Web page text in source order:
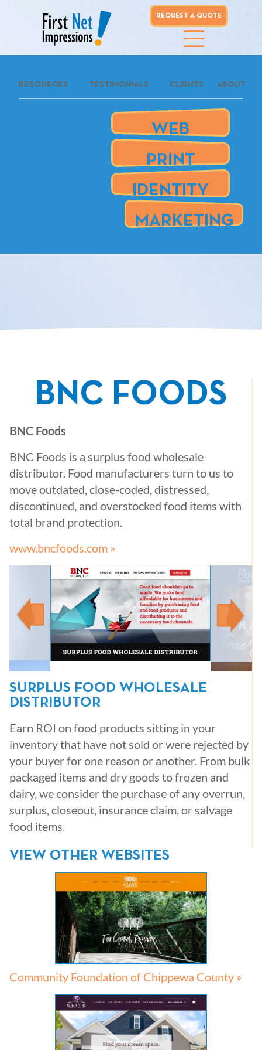
REQUEST A QUOTE
RESOURCES TESTIMONIALS CLIENTS ABOUT
WEB
PRINT
IDENTITY
MARKETING
REQUEST A
QUOTE
whoo...
our clients
are
BNC FOODS
BNC Foods
BNC Foods is a surplus food wholesale
distributor. Food manufacturers turn to us to
move outdated, close-coded, distressed,
discontinued, and overstocked food items with
total brand protection.
www.bncfoods.com »
SURPLUS FOOD WHOLESALE
DISTRIBUTOR
Earn ROI on food products sitting in your
inventory that have not sold or were rejected by
your buyer for one reason or another. From bulk
packaged items and dry goods to frozen and
dairy, we consider the purchase of any overrun,
surplus, closeout, insurance claim, or salvage
food items.
VIEW OTHER WEBSITES
Community Foundation of Chippewa County »